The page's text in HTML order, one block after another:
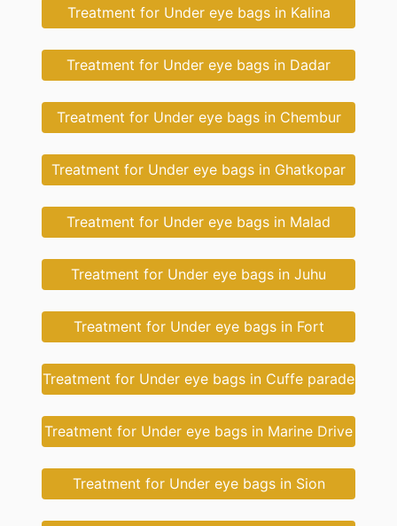
Treatment for Under eye bags in Kalina
Treatment for Under eye bags in Dadar
Treatment for Under eye bags in Chembur
Treatment for Under eye bags in Ghatkopar
Treatment for Under eye bags in Malad
Treatment for Under eye bags in Juhu
Treatment for Under eye bags in Fort
Treatment for Under eye bags in Cuffe parade
Treatment for Under eye bags in Marine Drive
Treatment for Under eye bags in Sion